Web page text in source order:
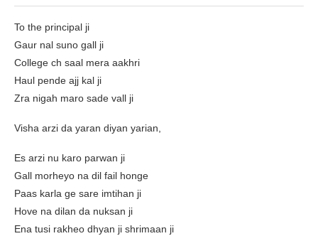
To the principal ji
Gaur nal suno gall ji
College ch saal mera aakhri
Haul pende ajj kal ji
Zra nigah maro sade vall ji
Visha arzi da yaran diyan yarian,
Es arzi nu karo parwan ji
Gall morheyo na dil fail honge
Paas karla ge sare imtihan ji
Hove na dilan da nuksan ji
Ena tusi rakheo dhyan ji shrimaan ji